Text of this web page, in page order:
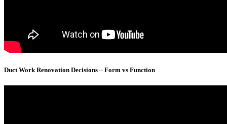
Duct Work Renovation Decisions – Form vs Function